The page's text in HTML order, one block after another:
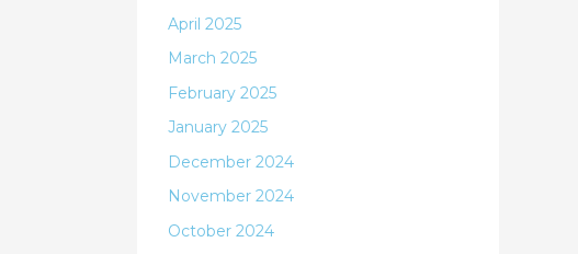
April 2025
March 2025
February 2025
January 2025
December 2024
November 2024
October 2024